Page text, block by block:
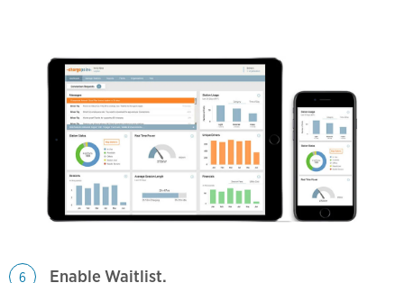
6
Enable Waitlist.